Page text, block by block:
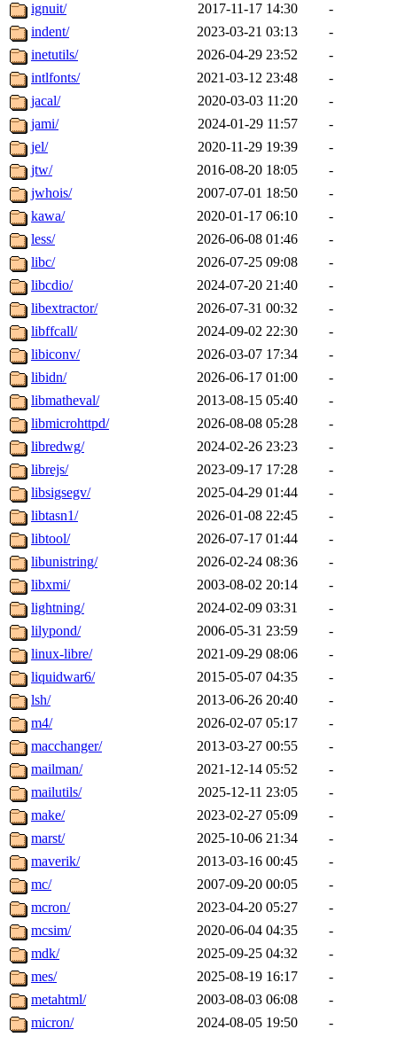
ignuit/
2017-11-17 14:30
-
indent/
2023-03-21 03:13
-
inetutils/
2026-04-29 23:52
-
intlfonts/
2021-03-12 23:48
-
jacal/
2020-03-03 11:20
-
jami/
2024-01-29 11:57
-
jel/
2020-11-29 19:39
-
jtw/
2016-08-20 18:05
-
jwhois/
2007-07-01 18:50
-
kawa/
2020-01-17 06:10
-
less/
2026-06-08 01:46
-
libc/
2026-07-25 09:08
-
libcdio/
2024-07-20 21:40
-
libextractor/
2026-07-31 00:32
-
libffcall/
2024-09-02 22:30
-
libiconv/
2026-03-07 17:34
-
libidn/
2026-06-17 01:00
-
libmatheval/
2013-08-15 05:40
-
libmicrohttpd/
2026-08-08 05:28
-
libredwg/
2024-02-26 23:23
-
librejs/
2023-09-17 17:28
-
libsigsegv/
2025-04-29 01:44
-
libtasn1/
2026-01-08 22:45
-
libtool/
2026-07-17 01:44
-
libunistring/
2026-02-24 08:36
-
libxmi/
2003-08-02 20:14
-
lightning/
2024-02-09 03:31
-
lilypond/
2006-05-31 23:59
-
linux-libre/
2021-09-29 08:06
-
liquidwar6/
2015-05-07 04:35
-
lsh/
2013-06-26 20:40
-
m4/
2026-02-07 05:17
-
macchanger/
2013-03-27 00:55
-
mailman/
2021-12-14 05:52
-
mailutils/
2025-12-11 23:05
-
make/
2023-02-27 05:09
-
marst/
2025-10-06 21:34
-
maverik/
2013-03-16 00:45
-
mc/
2007-09-20 00:05
-
mcron/
2023-04-20 05:27
-
mcsim/
2020-06-04 04:35
-
mdk/
2025-09-25 04:32
-
mes/
2025-08-19 16:17
-
metahtml/
2003-08-03 06:08
-
micron/
2024-08-05 19:50
-